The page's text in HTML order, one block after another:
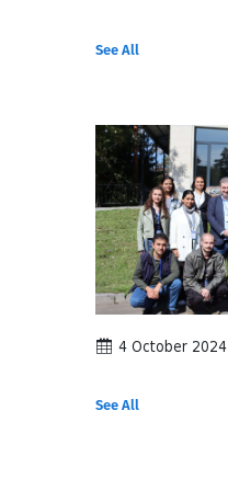
See All
4 October 2024
See All